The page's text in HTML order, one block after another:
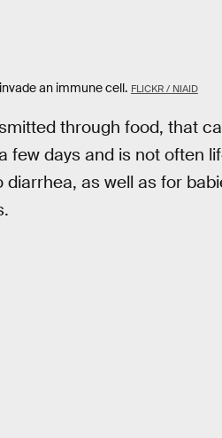
an immune cell. FLICKR / NIAID
through food, that
few days and is not often
as well as for